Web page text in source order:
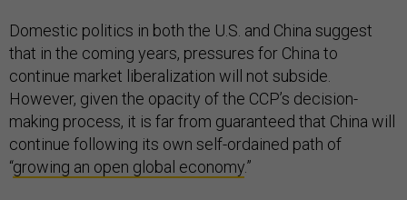
Domestic politics in both the U.S. and China suggest
that in the coming years, pressures for China to
continue market liberalization will not subside.
However, given the opacity of the CCP’s decision-
making process, it is far from guaranteed that China will
continue following its own self-ordained path of
“growing an open global economy.”